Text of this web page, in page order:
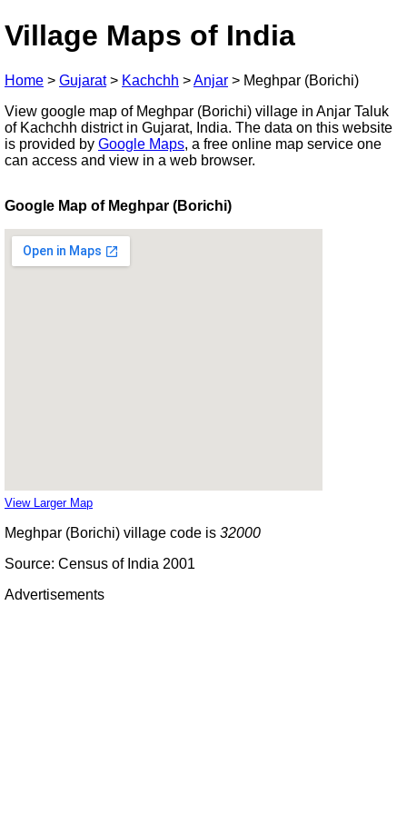
Village Maps of India
Home > Gujarat> Kachchh >Anjar > Meghpar (Borichi)
View google map of Meghpar (Borichi) village in Anjar Taluk
of Kachchh district in Gujarat, India. The data on this website
is provided by Google Maps, a free online map service one
can access and view in a web browser.
Google Map of Meghpar (Borichi)
View Larger Map
Meghpar (Borichi) village code is 32000
Source: Census of India 2001
Advertisements